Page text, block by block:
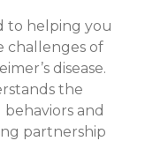
to helping you
challenges of
disease.
the
and
partnership